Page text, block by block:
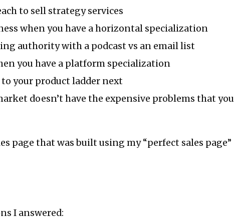
to sell strategy services
when you have a horizontal specialization
authority with a podcast vs an email list
you have a platform specialization
your product ladder next
doesn’t have the expensive problems that you
page that was built using my “perfect sales page”
I answered: